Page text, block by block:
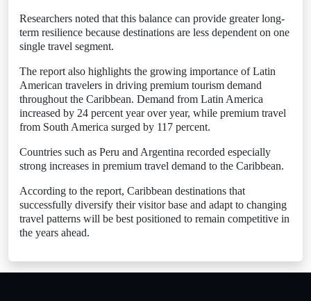
Researchers noted that this balance can provide greater long-
term resilience because destinations are less dependent on one
single travel segment.
The report also highlights the growing importance of Latin
American travelers in driving premium tourism demand
throughout the Caribbean. Demand from Latin America
increased by 24 percent year over year, while premium travel
from South America surged by 117 percent.
Countries such as Peru and Argentina recorded especially
strong increases in premium travel demand to the Caribbean.
According to the report, Caribbean destinations that
successfully diversify their visitor base and adapt to changing
travel patterns will be best positioned to remain competitive in
the years ahead.